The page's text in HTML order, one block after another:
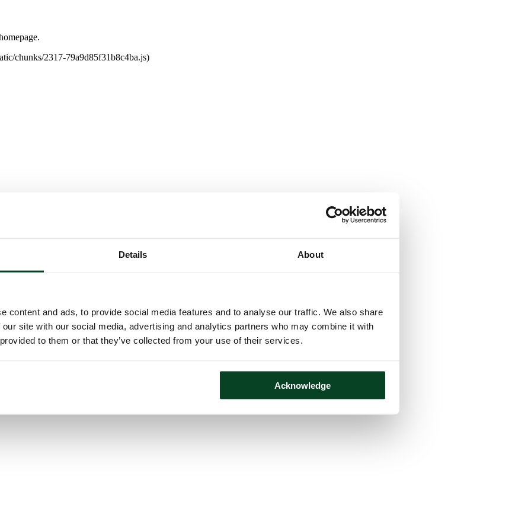
Details About
content and ads, to provide social media features and to analyse our traffic. We also share
site with our social media, advertising and analytics partners who may combine it with
to them or that they’ve collected from your use of their services.
Acknowledge
chunks/2317-79a9d85f31b8c4ba.js)